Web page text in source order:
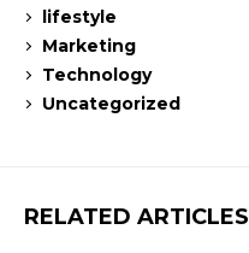
lifestyle
Marketing
Technology
Uncategorized
RELATED ARTICLES